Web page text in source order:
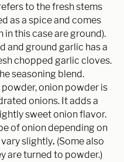
to the fresh stems
as a spice and comes
this case are ground).
and ground garlic has a
chopped garlic cloves.
seasoning blend.
onion powder is
onions. It adds a
sweet onion flavor.
of onion depending on
slightly. (Some also
are turned to powder.)